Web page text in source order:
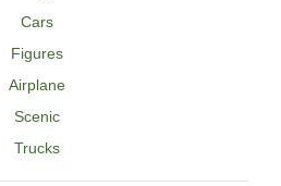
Cars
Figures
Airplane
Scenic
Trucks